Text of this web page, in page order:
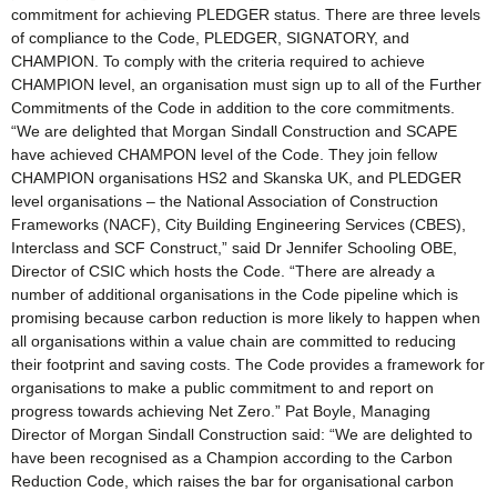
commitment for achieving PLEDGER status. There are three levels
of compliance to the Code, PLEDGER, SIGNATORY, and
CHAMPION. To comply with the criteria required to achieve
CHAMPION level, an organisation must sign up to all of the Further
Commitments of the Code in addition to the core commitments.
“We are delighted that Morgan Sindall Construction and SCAPE
have achieved CHAMPON level of the Code. They join fellow
CHAMPION organisations HS2 and Skanska UK, and PLEDGER
level organisations – the National Association of Construction
Frameworks (NACF), City Building Engineering Services (CBES),
Interclass and SCF Construct,” said Dr Jennifer Schooling OBE,
Director of CSIC which hosts the Code. “There are already a
number of additional organisations in the Code pipeline which is
promising because carbon reduction is more likely to happen when
all organisations within a value chain are committed to reducing
their footprint and saving costs. The Code provides a framework for
organisations to make a public commitment to and report on
progress towards achieving Net Zero.” Pat Boyle, Managing
Director of Morgan Sindall Construction said: “We are delighted to
have been recognised as a Champion according to the Carbon
Reduction Code, which raises the bar for organisational carbon